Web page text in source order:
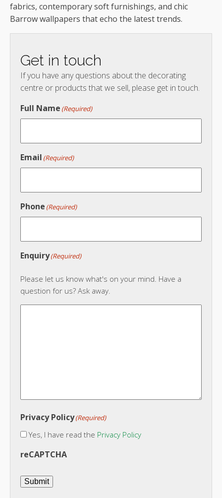
fabrics, contemporary soft furnishings, and chic
Barrow wallpapers that echo the latest trends.
Get in touch
If you have any questions about the decorating
centre or products that we sell, please get in touch.
Full Name (Required)
Email (Required)
Phone (Required)
Enquiry(Required)
Please let us know what's on your mind. Have a
question for us? Ask away.
Privacy Policy(Required)
Yes, I have read the Privacy Policy
reCAPTCHA
Submit